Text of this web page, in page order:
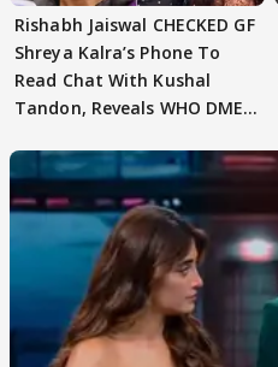
Rishabh Jaiswal CHECKED GF
Shreya Kalra’s Phone To
Read Chat With Kushal
Tandon, Reveals WHO DMED